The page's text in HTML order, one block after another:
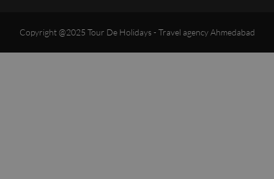
Copyright @2025 Tour De Holidays - Travel agency Ahmedabad